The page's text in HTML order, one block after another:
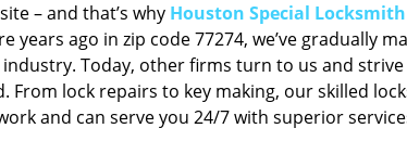
– and that’s why Houston Special Locksmith
ago in zip code 77274, we’ve gradually
Today, other firms turn to us and
From lock repairs to key making, our skilled
and can serve you 24/7 with superior